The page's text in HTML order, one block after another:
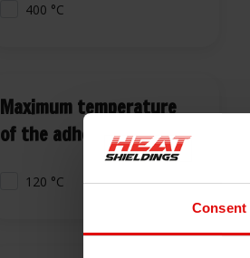
Consent
400 °C
Maximum temperature
of the adhesive layer
120 °C